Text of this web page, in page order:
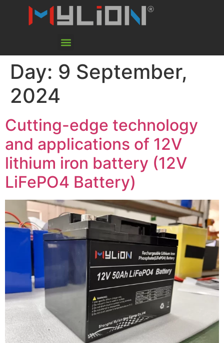
Day: 9 September,
2024
Cutting-edge technology
and applications of 12V
lithium iron battery (12V
LiFePO4 Battery)